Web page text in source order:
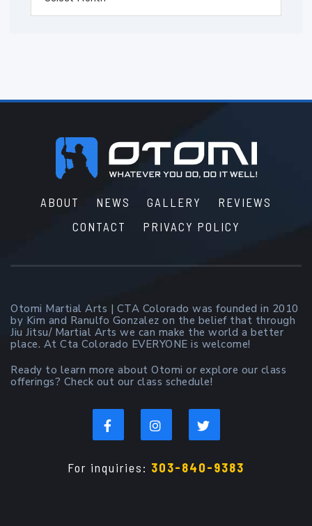
Footer
ABOUT NEWS GALLERY
REVIEWS
CONTACT
PRIVACY POLICY
Otomi Martial Arts | CTA Colorado was founded in 2010
by Kim and Ranulfo Gonzalez on the belief that through
Jiu Jitsu/ Martial Arts we can make the world a better
place. At Cta Colorado EVERYONE is welcome!
Ready to learn more about Otomi or explore our class
offerings? Check out our class schedule!
For inquiries: 303-840-9383